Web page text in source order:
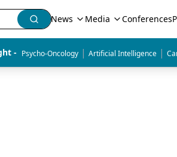
News Media Conferences
- Psycho-Oncology | Artificial Intelligence |